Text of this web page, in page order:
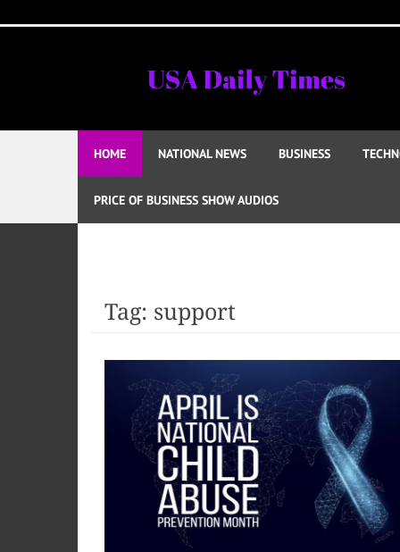
to
HOME NATIONAL NEWS BUSINESS
PRICE OF BUSINESS SHOW AUDIOS
Tag: support